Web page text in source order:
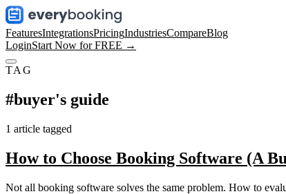
FeaturesIntegrationsPricingIndustriesCompareBlog
LoginStart Now for FREE →
TAG
#buyer's guide
1 article tagged
How to Choose Booking Software (A
Not all booking software solves the same problem. How to